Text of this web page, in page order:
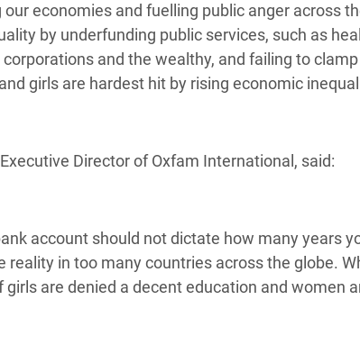
Refugee Crisis in South
our economies and fuelling public anger across
by underfunding public services, such as
and the wealthy, and failing to
girls are hardest hit by rising economic
Director of Oxfam International, said:
account should not dictate how many years
reality in too many countries across the globe.
girls are denied a decent education and women